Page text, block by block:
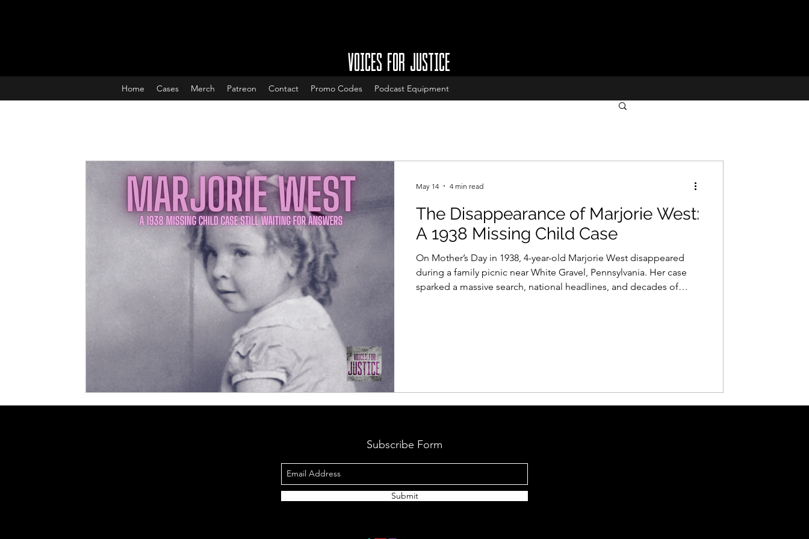
Home Cases Merch Patreon Contact Promo Codes Podcast Equipment
VOICES FOR JUSTICE
The Disappearance of Marjorie West:
A 1938 Missing Child Case
On Mother’s Day in 1938, 4-year-old Marjorie West disappeared
during a family picnic near White Gravel, Pennsylvania. Her case
sparked a massive search, national headlines, and decades of
May 14 4 min read
Subscribe Form
Submit